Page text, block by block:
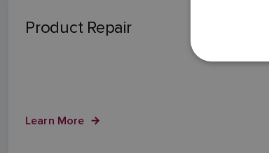
Product Repair
Learn More